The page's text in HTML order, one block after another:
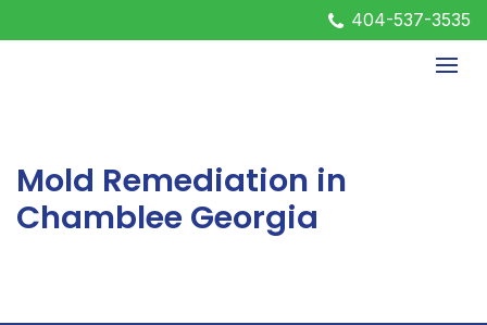
404-537-3535
Mold Remediation in
Chamblee Georgia